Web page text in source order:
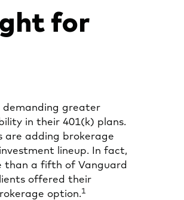
for
demanding greater
in their 401(k) plans.
are adding brokerage
lineup. In fact,
than a fifth of Vanguard
offered their
option.1